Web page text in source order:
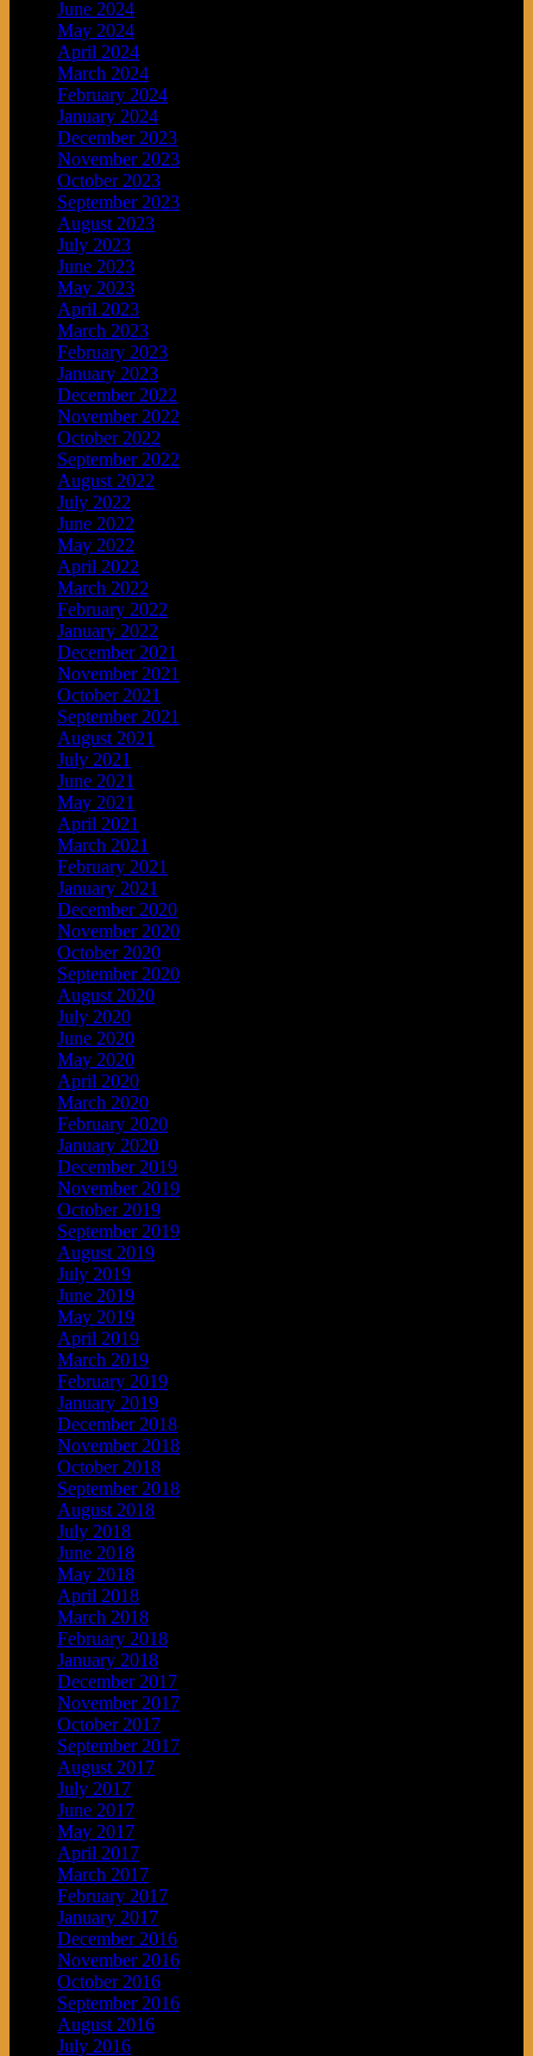
June 2024
May 2024
April 2024
March 2024
February 2024
January 2024
December 2023
November 2023
October 2023
September 2023
August 2023
July 2023
June 2023
May 2023
April 2023
March 2023
February 2023
January 2023
December 2022
November 2022
October 2022
September 2022
August 2022
July 2022
June 2022
May 2022
April 2022
March 2022
February 2022
January 2022
December 2021
November 2021
October 2021
September 2021
August 2021
July 2021
June 2021
May 2021
April 2021
March 2021
February 2021
January 2021
December 2020
November 2020
October 2020
September 2020
August 2020
July 2020
June 2020
May 2020
April 2020
March 2020
February 2020
January 2020
December 2019
November 2019
October 2019
September 2019
August 2019
July 2019
June 2019
May 2019
April 2019
March 2019
February 2019
January 2019
December 2018
November 2018
October 2018
September 2018
August 2018
July 2018
June 2018
May 2018
April 2018
March 2018
February 2018
January 2018
December 2017
November 2017
October 2017
September 2017
August 2017
July 2017
June 2017
May 2017
April 2017
March 2017
February 2017
January 2017
December 2016
November 2016
October 2016
September 2016
August 2016
July 2016